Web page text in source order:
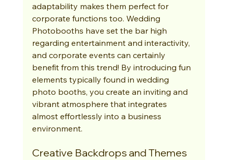
adaptability makes them perfect for
corporate functions too. Wedding
Photobooths have set the bar high
regarding entertainment and interactivity,
and corporate events can certainly
benefit from this trend! By introducing fun
elements typically found in wedding
photo booths, you create an inviting and
vibrant atmosphere that integrates
almost effortlessly into a business
environment.
Creative Backdrops and Themes